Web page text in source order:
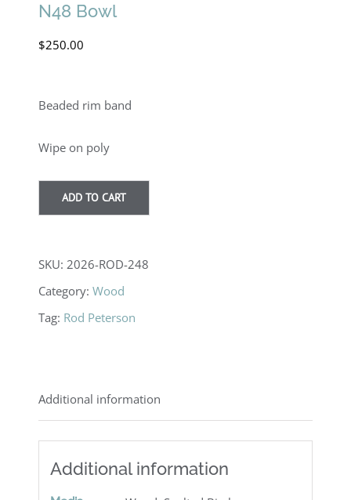
N48 Bowl
$250.00
Beaded rim band
Wipe on poly
ADD TO CART
SKU:2026-ROD-248
Category:Wood
Tag: Rod Peterson
Additional information
Additional information